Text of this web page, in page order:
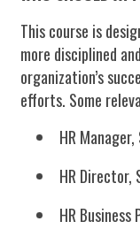
This course is
more disciplined
organization’s
efforts. Some
HR
HR Director,
HR Business